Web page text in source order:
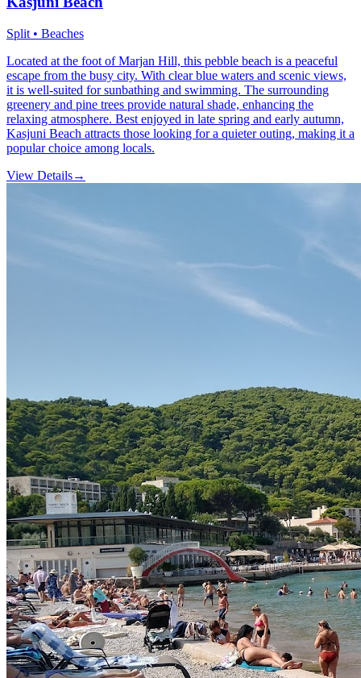
Split • Beaches
Located at the foot of Marjan Hill, this pebble beach is a peaceful
escape from the busy city. With clear blue waters and scenic views,
it is well-suited for sunbathing and swimming. The surrounding
greenery and pine trees provide natural shade, enhancing the
relaxing atmosphere. Best enjoyed in late spring and early autumn,
Kasjuni Beach attracts those looking for a quieter outing, making it a
popular choice among locals.
View Details→